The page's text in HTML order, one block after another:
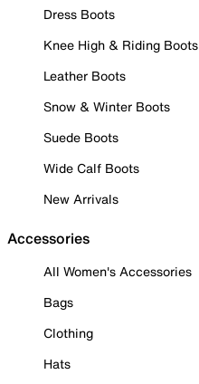
Dress Boots
Knee High & Riding Boots
Leather Boots
Snow & Winter Boots
Suede Boots
Wide Calf Boots
New Arrivals
Accessories
All Women's Accessories
Bags
Clothing
Hats